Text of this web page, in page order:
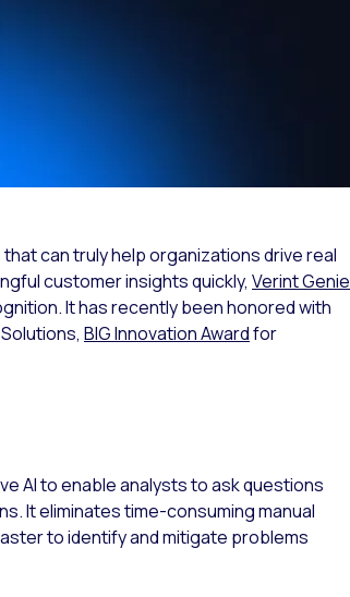
can truly help organizations drive real
customer insights quickly, Verint Genie
It has recently been honored with
BIG Innovation Awardfor
AI to enable analysts to ask questions
It eliminates time-consuming manual
to identify and mitigate problems